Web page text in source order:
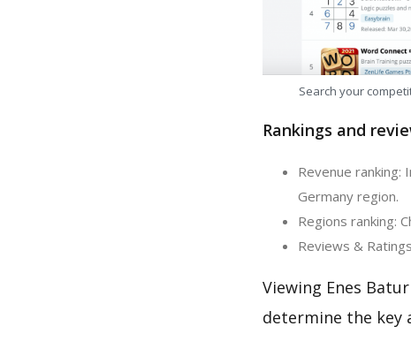
Search your
Rankings and
Revenue ranking:
Germany region.
Regions ranking:
Reviews &
Viewing Enes
determine the key